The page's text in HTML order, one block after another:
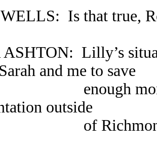
Is that true,
ASHTON: Lilly’s
and me to save
money to
outside
and